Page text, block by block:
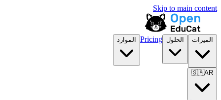
Skip to main content
الميزات الحلول Pricing الموارد
🇸🇦AR